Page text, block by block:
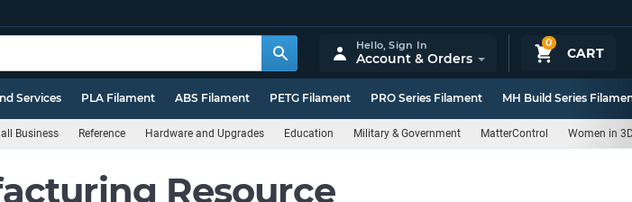
0
CART
Hello,Sign In
Account & Orders
Services PLA Filament ABS Filament PETG Filament PRO Series Filament MH Build Series
Business Reference Hardware and Upgrades Education Military & Government MatterControl Women in
Resource